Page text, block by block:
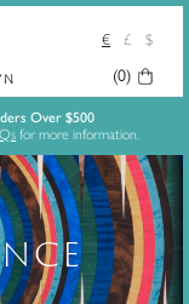
€ £
$
Your
(0)
Over $500
for more information.